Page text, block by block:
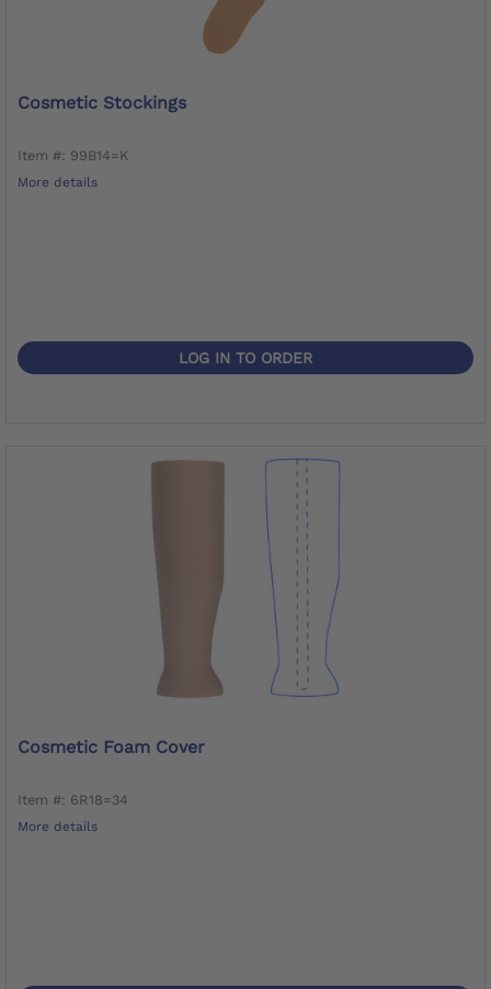
Cosmetic Stockings
Item #: 99B14=K
More details
LOG IN TO ORDER
Cosmetic Foam Cover
Item #: 6R18=34
More details